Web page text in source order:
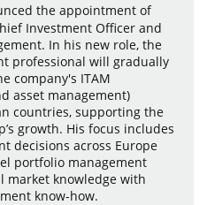
the appointment of
Investment Officer and
In his new role, the
professional will gradually
company's ITAM
asset management)
countries, supporting the
growth. His focus includes
decisions across Europe
portfolio management
market knowledge with
know-how.